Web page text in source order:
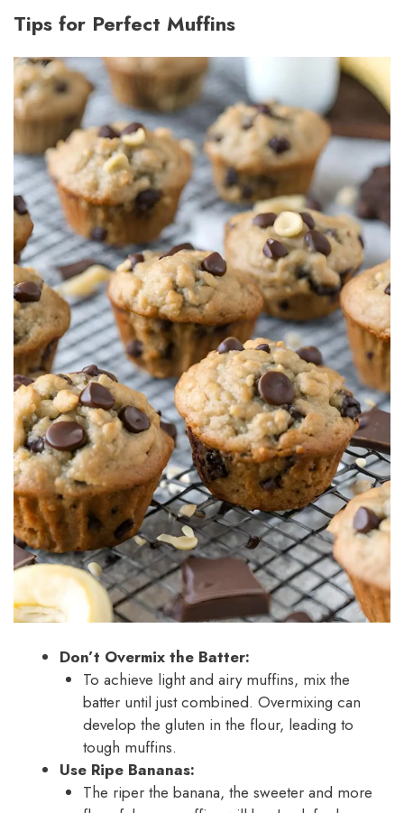
Tips for Perfect Muffins
Don’t Overmix the Batter:
To achieve light and airy muffins, mix the
batter until just combined. Overmixing can
develop the gluten in the flour, leading to
tough muffins.
Use Ripe Bananas:
The riper the banana, the sweeter and more